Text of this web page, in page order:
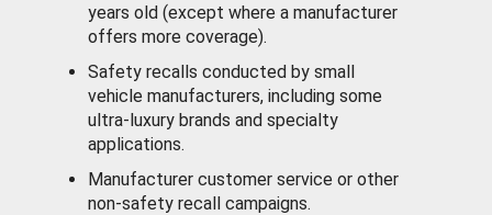
years old (except where a manufacturer
offers more coverage).
Safety recalls conducted by small
vehicle manufacturers, including some
ultra-luxury brands and specialty
applications.
Manufacturer customer service or other
non-safety recall campaigns.